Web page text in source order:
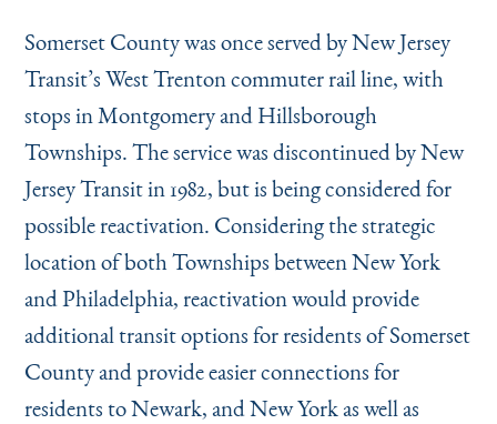
Somerset County was once served by New Jersey
Transit’s West Trenton commuter rail line, with
stops in Montgomery and Hillsborough
Townships. The service was discontinued by New
Jersey Transit in 1982, but is being considered for
possible reactivation. Considering the strategic
location of both Townships between New York
and Philadelphia, reactivation would provide
additional transit options for residents of Somerset
County and provide easier connections for
residents to Newark, and New York as well as